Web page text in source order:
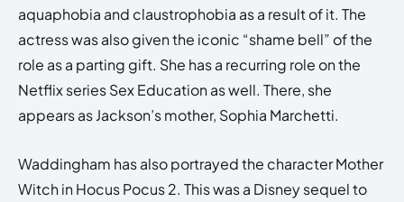
aquaphobia and claustrophobia as a result of it. The
actress was also given the iconic “shame bell” of the
role as a parting gift. She has a recurring role on the
Netflix series Sex Education as well. There, she
appears as Jackson’s mother, Sophia Marchetti.
Waddingham has also portrayed the character Mother
Witch in Hocus Pocus 2. This was a Disney sequel to